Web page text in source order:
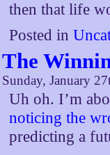
then that life
Posted in
The
Sunday, January
Uh oh. I’m
noticing the
predicting a